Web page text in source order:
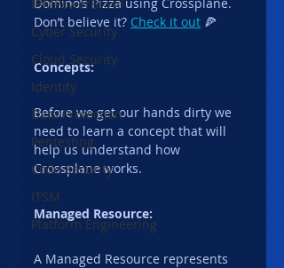
IBMPowerBrasil
Cyber Security
Cloud Security
Identity
Data Protection
Pentesting
Code Security
ITSM
Platform Engineering
Don’t believe it? Check it out 🍕
Concepts:
Before we get our hands dirty we
need to learn a concept that will
help us understand how
Crossplane works.
Managed Resource:
A Managed Resource represents